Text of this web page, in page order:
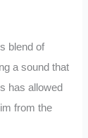
blend of
a sound that
has allowed
from the